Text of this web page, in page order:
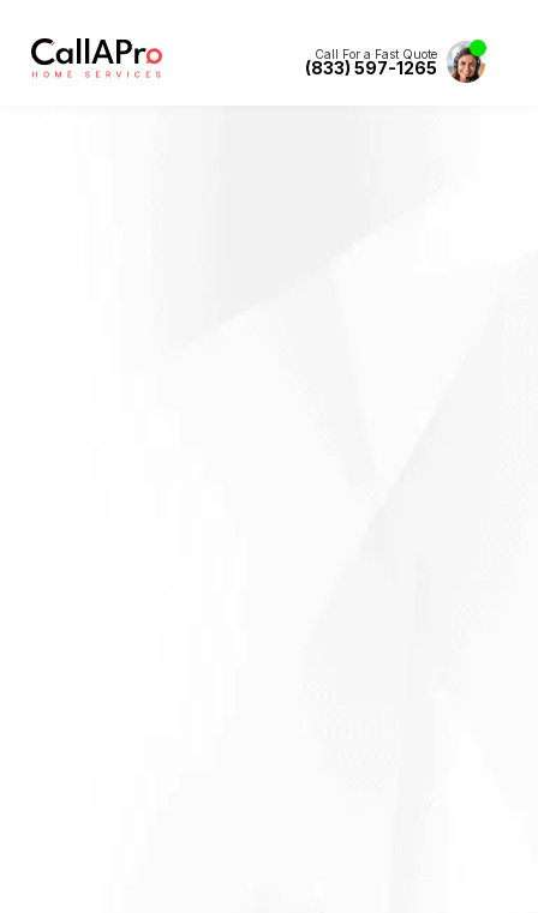
Call For a Fast Quote
(833) 597-1265